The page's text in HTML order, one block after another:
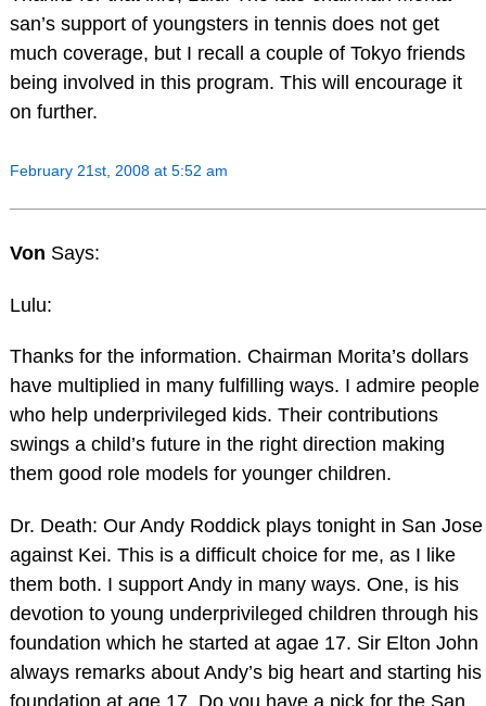
san’s support of youngsters in tennis does not get
much coverage, but I recall a couple of Tokyo friends
being involved in this program. This will encourage it
on further.
February 21st, 2008 at 5:52 am
Von Says:
Lulu:
Thanks for the information. Chairman Morita’s dollars
have multiplied in many fulfilling ways. I admire people
who help underprivileged kids. Their contributions
swings a child’s future in the right direction making
them good role models for younger children.
Dr. Death: Our Andy Roddick plays tonight in San Jose
against Kei. This is a difficult choice for me, as I like
them both. I support Andy in many ways. One, is his
devotion to young underprivileged children through his
foundation which he started at agae 17. Sir Elton John
always remarks about Andy’s big heart and starting his